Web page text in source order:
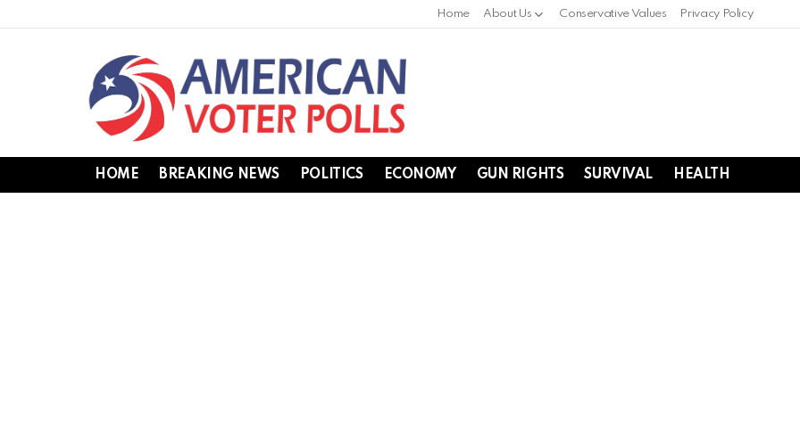
Home About Us Conservative Values Privacy Policy
HOME BREAKING NEWS POLITICS ECONOMY GUN RIGHTS SURVIVAL HEALTH